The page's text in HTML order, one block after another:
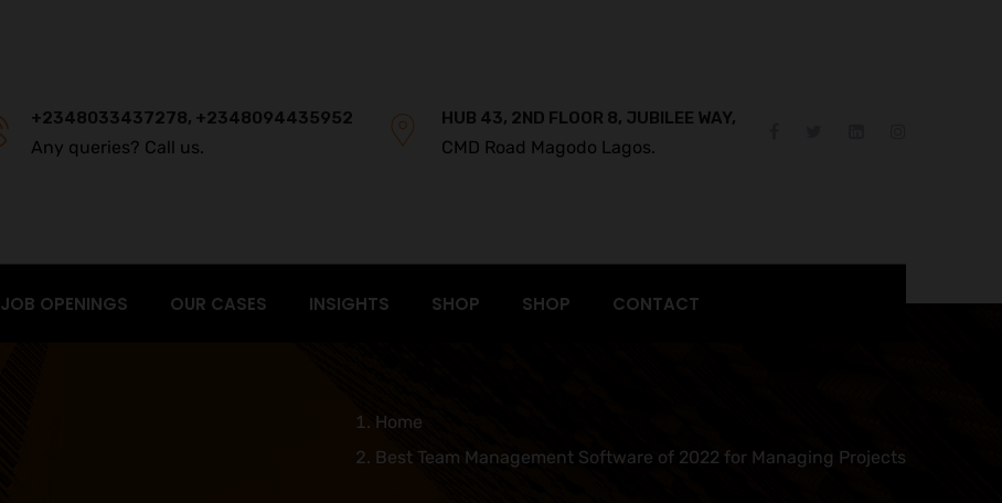
+2348033437278, +2348094435952
Any queries? Call us.
HUB 43, 2ND FLOOR 8, JUBILEE WAY,
CMD Road Magodo Lagos.
JOB OPENINGS OUR CASES INSIGHTS SHOP SHOP CONTACT
Home
Best Team Management Software of 2022 for Managing Projects